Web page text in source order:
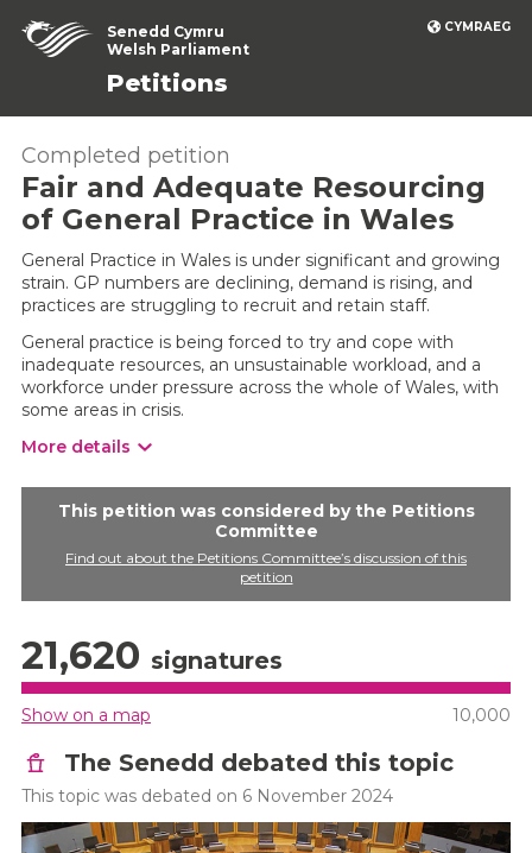
CYMRAEG
Senedd Cymru
Welsh Parliament
Petitions
Completed petition
Fair and Adequate Resourcing
of General Practice in Wales
General Practice in Wales is under significant and growing
strain. GP numbers are declining, demand is rising, and
practices are struggling to recruit and retain staff.
General practice is being forced to try and cope with
inadequate resources, an unsustainable workload, and a
workforce under pressure across the whole of Wales, with
some areas in crisis.
More details
This petition was considered by the Petitions
Committee
Find out about the Petitions Committee’s discussion of this
petition
21,620 signatures
Show on a map 10,000
The Senedd debated this topic
This topic was debated on 6 November 2024